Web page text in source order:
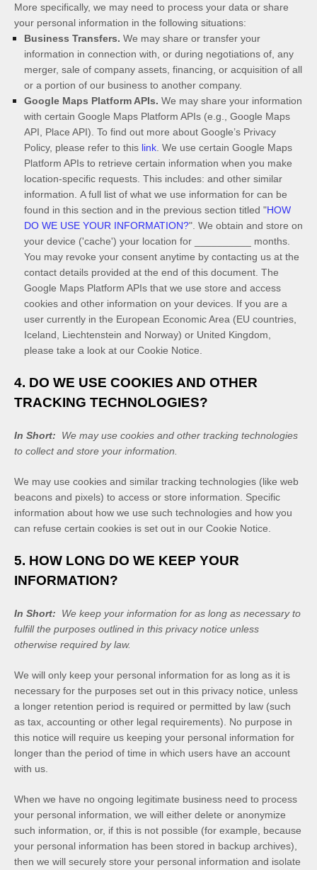
More specifically, we may need to process your data or share
your personal information in the following situations:
Business Transfers. We may share or transfer your
information in connection with, or during negotiations of, any
merger, sale of company assets, financing, or acquisition of all
or a portion of our business to another company.
Google Maps Platform APIs. We may share your information
with certain Google Maps Platform APIs (e.g., Google Maps
API, Place API). To find out more about Google’s Privacy
Policy, please refer to this link We use certain Google Maps
Platform APIs to retrieve certain information when you make
location-specific requests. This includes: and other similar
information. A full list of what we use information for can be
found in this section and in the previous section titled "HOW
DO WE USE YOUR INFORMATION?" We obtain and store on
your device ('cache') your location for months
You may revoke your consent anytime by contacting us at the
contact details provided at the end of this document. The
Google Maps Platform APIs that we use store and access
cookies and other information on your devices. If you are a
user currently in the European Economic Area (EU countries,
Iceland, Liechtenstein and Norway) or United Kingdom,
please take a look at our Cookie Notice
4. DO WE USE COOKIES AND OTHER
TRACKING TECHNOLOGIES?
In Short:
We may use cookies and other tracking technologies
to collect and store your information.
We may use cookies and similar tracking technologies (like web
beacons and pixels) to access or store information. Specific
information about how we use such technologies and how you
can refuse certain cookies is set out in our Cookie Notice
5. HOW LONG DO WE KEEP YOUR
INFORMATION?
In Short:
We keep your information for as long as necessary to
fulfill the purposes outlined in this privacy notice unless
otherwise required by law.
We will only keep your personal information for as long as it is
necessary for the purposes set out in this privacy notice, unless
a longer retention period is required or permitted by law (such
as tax, accounting or other legal requirements). No purpose in
this notice will require us keeping your personal information for
longer than the period of time in which users have an account
with us
When we have no ongoing legitimate business need to process
your personal information, we will either delete or anonymize
such information, or, if this is not possible (for example, because
your personal information has been stored in backup archives),
then we will securely store your personal information and isolate